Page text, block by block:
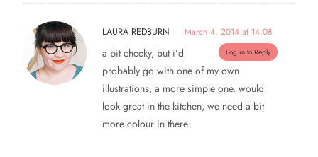
LAURA REDBURN March 4, 2014 at 14:08
Log in to Reply
a bit cheeky, but i’d
probably go with one of my own
illustrations, a more simple one. would
look great in the kitchen, we need a bit
more colour in there.